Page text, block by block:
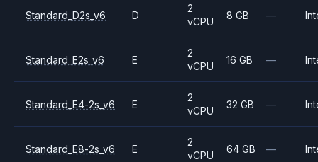
Standard_D2s_v6 D
2
vCPU
8 GB —
Standard_E2s_v6 E
2
vCPU
16 GB —
Standard_E4-2s_v6 E
2
vCPU
32 GB —
Standard_E8-2s_v6 E
2
vCPU
64 GB —